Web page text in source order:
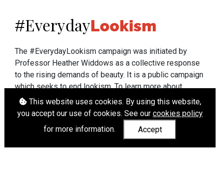
This website uses cookies. By using this website,
you accept our use of cookies. See our cookies policy
for more information.
Accept
#EverydayLookism
The #EverydayLookism campaign was initiated by
Professor Heather Widdows as a collective response
to the rising demands of beauty. It is a public campaign
which seeks to end lookism. To learn more about
Professor Widdows' work visit heatherwiddows.com.
If you have been affected by body shaming there is a
wide range of support available fromUK and
who can help.